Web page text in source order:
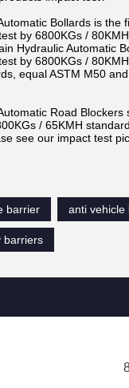
Bollards is the
by 6800KGs /
Hydraulic Automatic
by 6800KGs /
equal ASTM M50
Road Blockers
/ 65KMH
see our impact test
barrier
anti vehicle
barriers